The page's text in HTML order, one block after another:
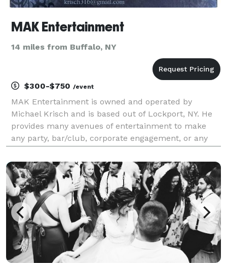
MAK Entertainment
14 miles from Buffalo, NY
$300-$750 /event
MAK Entertainment is owned and operated by
Michael Krisch and is based out of Lockport, NY. He
provides many avenues of entertainment to make
any party, bar/club, corporate engagement, or any
unique time. First, Michael is a solo acoustic
musician.